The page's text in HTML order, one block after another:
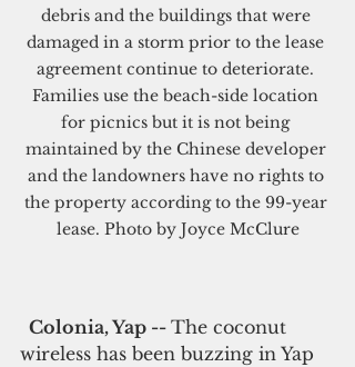
debris and the buildings that were
damaged in a storm prior to the lease
agreement continue to deteriorate.
Families use the beach-side location
for picnics but it is not being
maintained by the Chinese developer
and the landowners have no rights to
the property according to the 99-year
lease. Photo by Joyce McClure
  Colonia, Yap --
The coconut
wireless has been buzzing in Yap